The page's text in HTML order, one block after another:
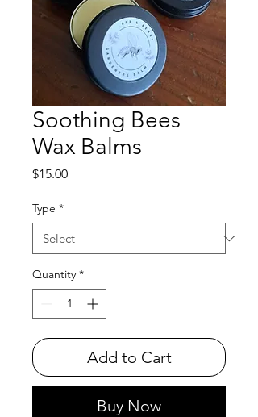
Soothing Bees
Wax Balms
$15.00Price
Type *
Quantity *
Add to Cart
Buy Now